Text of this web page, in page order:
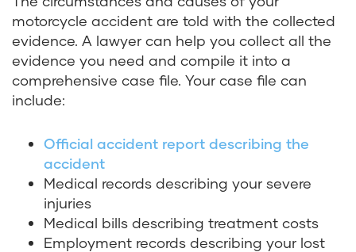
motorcycle accident are told with the collected
evidence. A lawyer can help you collect all the
evidence you need and compile it into a
comprehensive case file. Your case file can
include:
Official accident report describing the
accident
Medical records describing your severe
injuries
Medical bills describing treatment costs
Employment records describing your lost